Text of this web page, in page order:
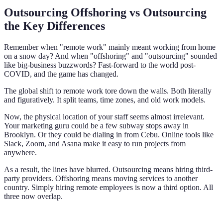
Outsourcing Offshoring vs Outsourcing
the Key Differences
Remember when "remote work" mainly meant working from home
on a snow day? And when "offshoring" and "outsourcing" sounded
like big-business buzzwords? Fast-forward to the world post-
COVID, and the game has changed.
The global shift to remote work tore down the walls. Both literally
and figuratively. It split teams, time zones, and old work models.
Now, the physical location of your staff seems almost irrelevant.
Your marketing guru could be a few subway stops away in
Brooklyn. Or they could be dialing in from Cebu. Online tools like
Slack, Zoom, and Asana make it easy to run projects from
anywhere.
As a result, the lines have blurred. Outsourcing means hiring third-
party providers. Offshoring means moving services to another
country. Simply hiring remote employees is now a third option. All
three now overlap.